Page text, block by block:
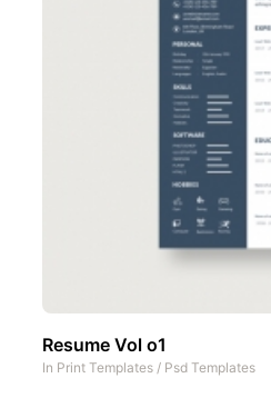
Resume Vol o1
In Print Templates / Psd Templates